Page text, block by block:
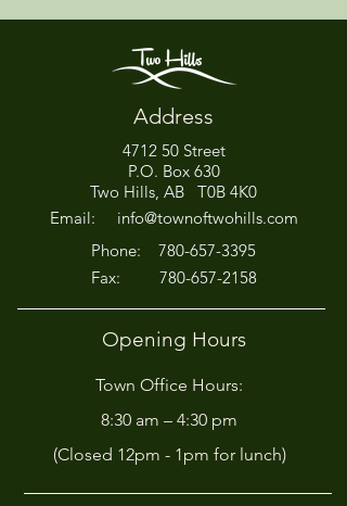
Address
4712 50 Street
P.O. Box 630
Two Hills, AB T0B 4K0
Email: info@townoftwohills.com
Phone: 780-657-3395
Fax: 780-657-2158
Opening Hours
Town Office Hours:
8:30 am – 4:30 pm
(Closed 12pm - 1pm for lunch)